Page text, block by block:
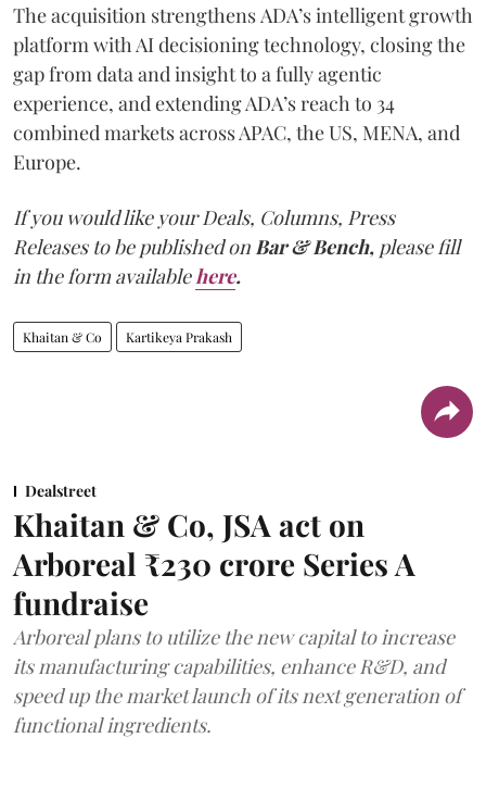
The acquisition strengthens ADA’s intelligent growth
platform with AI decisioning technology, closing the
gap from data and insight to a fully agentic
experience, and extending ADA’s reach to 34
combined markets across APAC, the US, MENA, and
Europe.
If you would like your Deals, Columns, Press
Releases to be published onBar & Bench, please fill
in the form availablehere.
Khaitan & Co Kartikeya Prakash
Dealstreet
Khaitan & Co, JSA act on
Arboreal ₹230 crore Series A
fundraise
Arboreal plans to utilize the new capital to increase
its manufacturing capabilities, enhance R&D, and
speed up the market launch of its next generation of
functional ingredients.